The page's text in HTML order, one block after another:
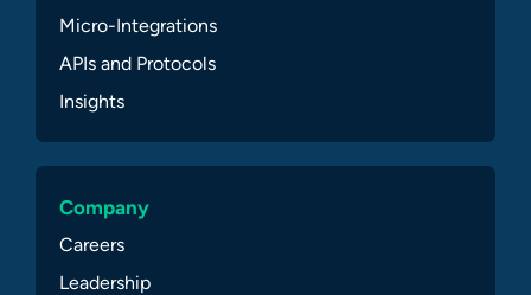
Micro-Integrations
APIs and Protocols
Insights
Company
Careers
Leadership